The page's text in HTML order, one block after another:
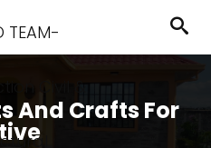
And Crafts For